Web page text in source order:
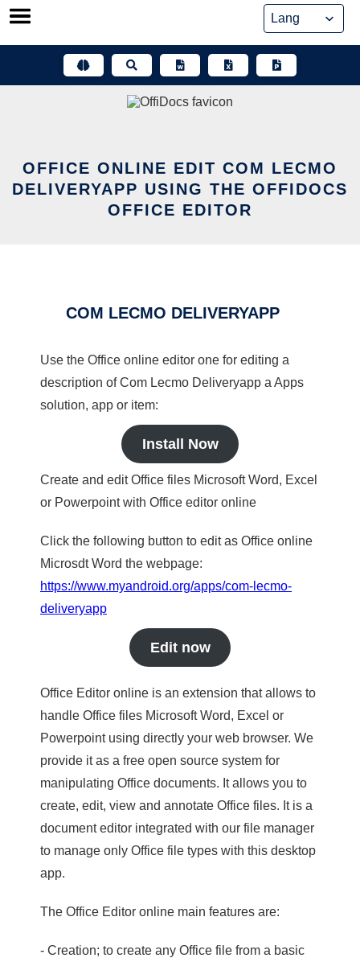
Skip
OFFICE ONLINE EDIT COM LECMO
DELIVERYAPP USING THE OFFIDOCS
OFFICE EDITOR
COM LECMO DELIVERYAPP
Use the Office online editor one for editing a
description of Com Lecmo Deliveryapp a Apps
solution, app or item:
Install Now
Create and edit Office files Microsoft Word, Excel
or Powerpoint with Office editor online
Click the following button to edit as Office online
Microsdt Word the webpage:
https://www.myandroid.org/apps/com-lecmo-
deliveryapp
Edit now
Office Editor online is an extension that allows to
handle Office files Microsoft Word, Excel or
Powerpoint using directly your web browser. We
provide it as a free open source system for
manipulating Office documents. It allows you to
create, edit, view and annotate Office files. It is a
document editor integrated with our file manager
to manage only Office file types with this desktop
app.
The Office Editor online main features are:
- Creation; to create any Office file from a basic